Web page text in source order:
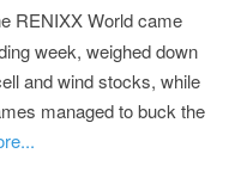
RENIXX World came
week, weighed down
and wind stocks, while
managed to buck the